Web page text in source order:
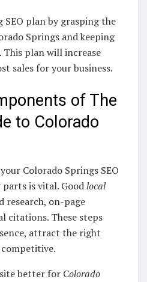
plan by grasping the
Springs and keeping
plan will increase
sales for your business.
of The
to Colorado
Colorado Springs SEO
is vital. Goodlocal
research, on-page
citations. These steps
attract the right
better for Colorado